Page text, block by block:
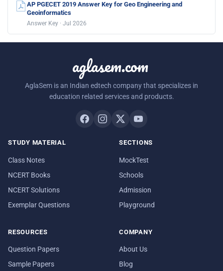
AP PGECET 2019 Answer Key for Geo Engineering and
Geoinformatics
Answer Key · Jul 2026
aglasem.com
AglaSem is an Indian edtech company that specializes in
education related services and products.
STUDY MATERIAL
Class Notes
NCERT Books
NCERT Solutions
Exemplar Questions
SECTIONS
MockTest
Schools
Admission
Playground
RESOURCES
Question Papers
Sample Papers
COMPANY
About Us
Blog